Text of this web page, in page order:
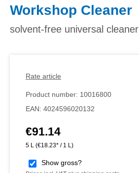
Workshop Cleaner
solvent-free universal cleaner
Rate article
Product number: 10016800
EAN: 4024596020132
Regular price:
€91.14
5 L (€18.23* / 1 L)
Show gross?